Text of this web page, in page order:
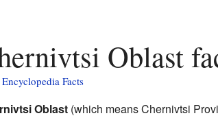
Oblast
Facts
Oblast(which means Chernivtsi